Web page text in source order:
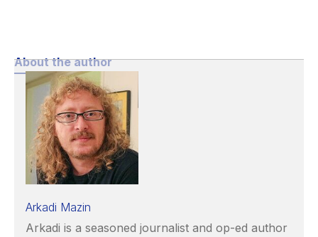
About the author
Arkadi Mazin
Arkadi is a seasoned journalist and op-ed author